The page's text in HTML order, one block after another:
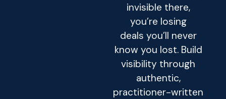
invisible there,
you’re losing
deals you’ll never
know you lost. Build
visibility through
authentic,
practitioner-written